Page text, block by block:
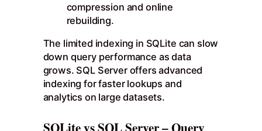
compression and online
rebuilding.
The limited indexing in SQLite can slow
down query performance as data
grows. SQL Server offers advanced
indexing for faster lookups and
analytics on large datasets.